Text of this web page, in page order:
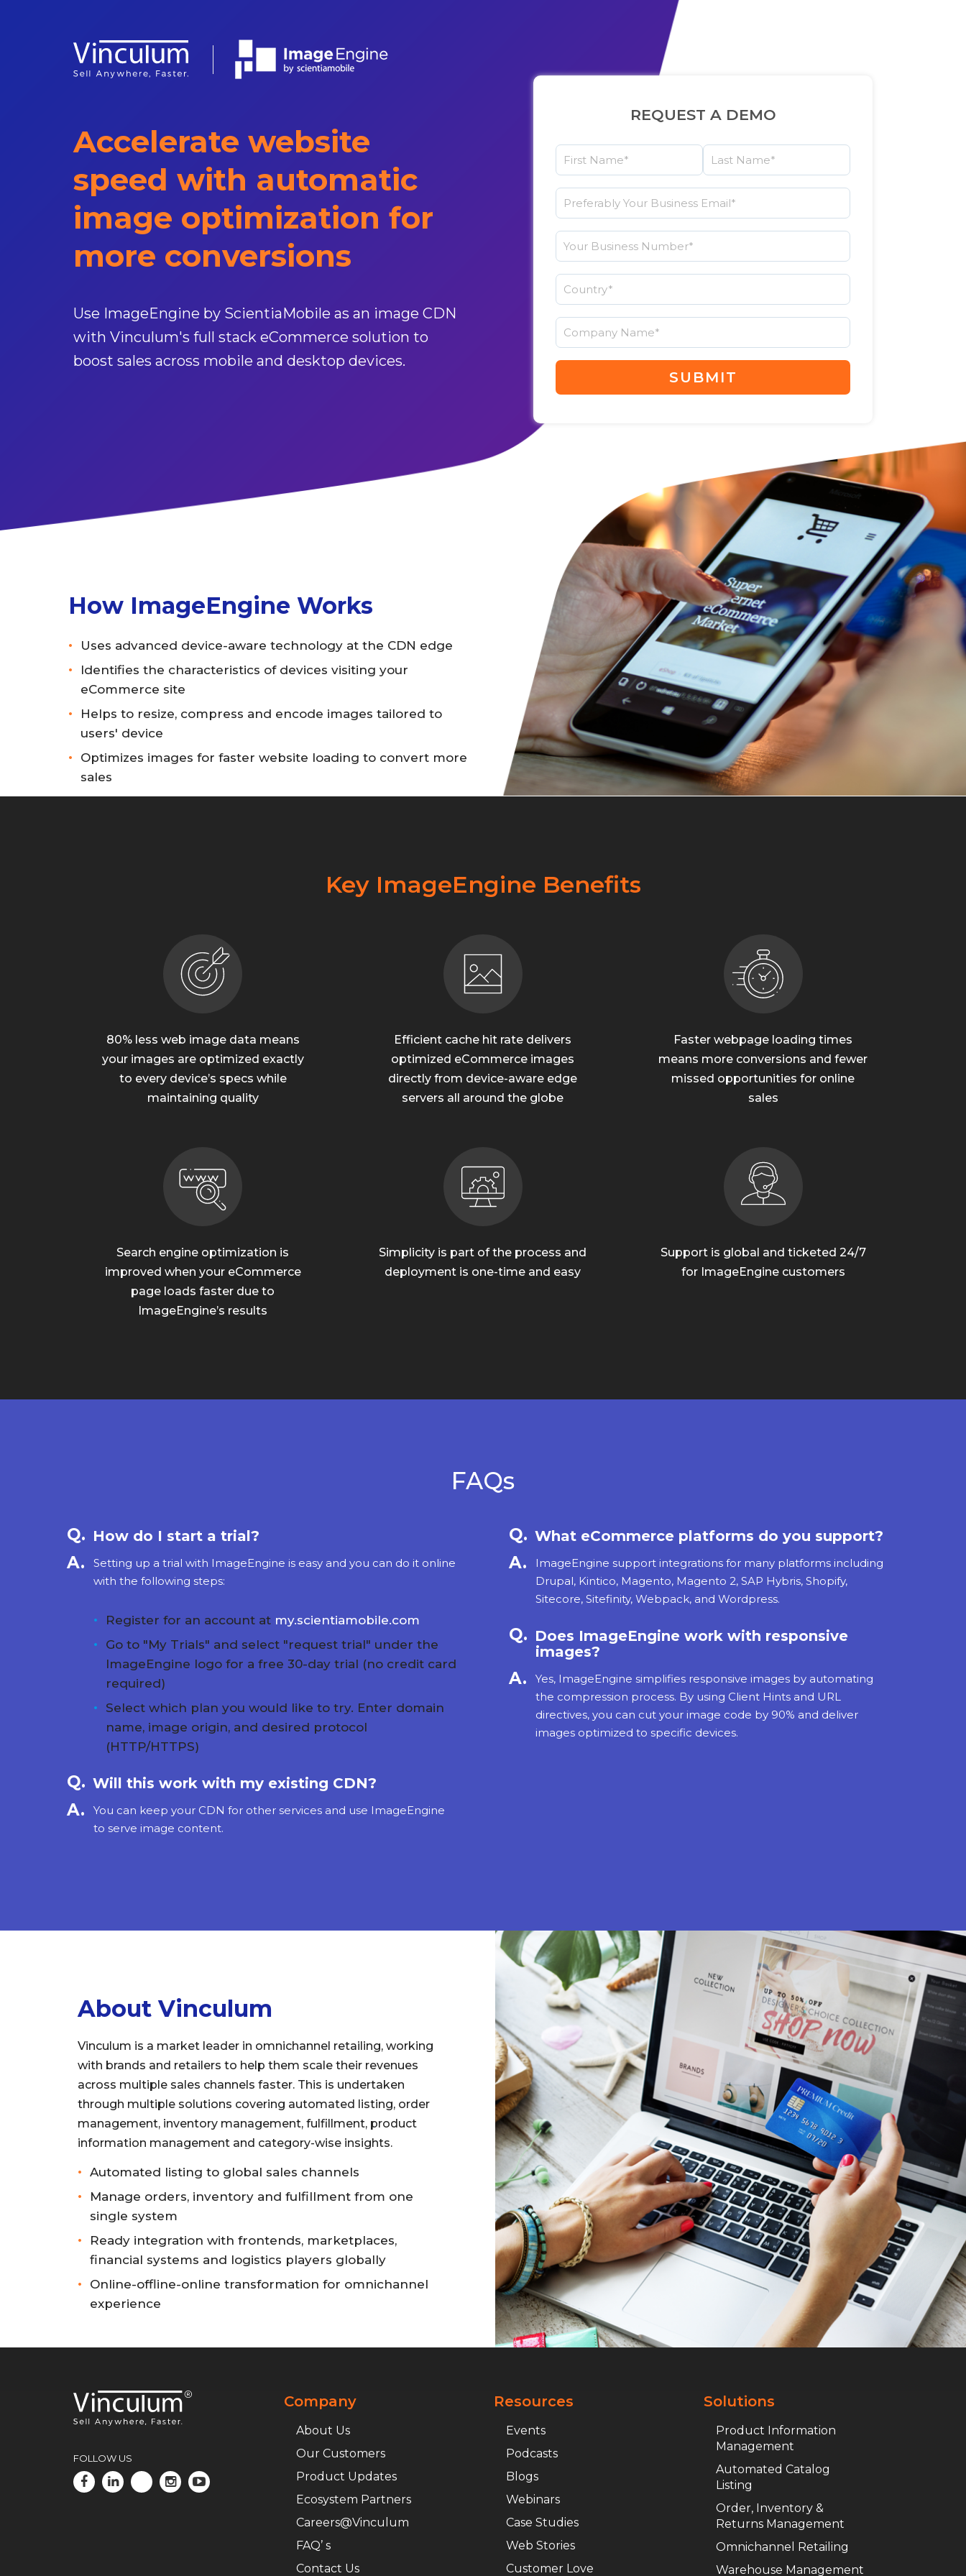
Accelerate website
speed with automatic
image optimization for
more conversions
Use ImageEngine by ScientiaMobile as an image CDN
with Vinculum's full stack eCommerce solution to
boost sales across mobile and desktop devices.
REQUEST A DEMO
How ImageEngine Works
Uses advanced device-aware technology at the CDN edge
Identifies the characteristics of devices visiting your
eCommerce site
Helps to resize, compress and encode images tailored to
users' device
Optimizes images for faster website loading to convert more
sales
Key ImageEngine Benefits
80% less web image data means
your images are optimized exactly
to every device’s specs while
maintaining quality
Efficient cache hit rate delivers
optimized eCommerce images
directly from device-aware edge
servers all around the globe
Faster webpage loading times
means more conversions and fewer
missed opportunities for online
sales
Search engine optimization is
improved when your eCommerce
page loads faster due to
ImageEngine’s results
Simplicity is part of the process and
deployment is one-time and easy
Support is global and ticketed 24/7
for ImageEngine customers
FAQs
How do I start a trial?
Setting up a trial with ImageEngine is easy and you can do it online
with the following steps:
Register for an account at my.scientiamobile.com
Go to "My Trials" and select "request trial" under the
ImageEngine logo for a free 30-day trial (no credit card
required)
Select which plan you would like to try. Enter domain
name, image origin, and desired protocol
(HTTP/HTTPS)
Will this work with my existing CDN?
You can keep your CDN for other services and use ImageEngine
to serve image content.
What eCommerce platforms do you support?
ImageEngine support integrations for many platforms including
Drupal, Kintico, Magento, Magento 2, SAP Hybris, Shopify,
Sitecore, Sitefinity, Webpack, and Wordpress.
Does ImageEngine work with responsive
images?
Yes, ImageEngine simplifies responsive images by automating
the compression process. By using Client Hints and URL
directives, you can cut your image code by 90% and deliver
images optimized to specific devices.
About Vinculum
Vinculum is a market leader in omnichannel retailing, working
with brands and retailers to help them scale their revenues
across multiple sales channels faster. This is undertaken
through multiple solutions covering automated listing, order
management, inventory management, fulfillment, product
information management and category-wise insights.
Automated listing to global sales channels
Manage orders, inventory and fulfillment from one
single system
Ready integration with frontends, marketplaces,
financial systems and logistics players globally
Online-offline-online transformation for omnichannel
experience
FOLLOW US
Company
About Us
Our Customers
Product Updates
Ecosystem Partners
Careers@Vinculum
FAQ’ s
Contact Us
Resources
Events
Podcasts
Blogs
Webinars
Case Studies
Web Stories
Customer Love
Solutions
Product Information
Management
Automated Catalog
Listing
Order, Inventory &
Returns Management
Omnichannel Retailing
Warehouse Management